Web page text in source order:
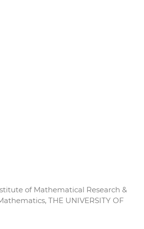
of Mathematical Research &
THE UNIVERSITY OF